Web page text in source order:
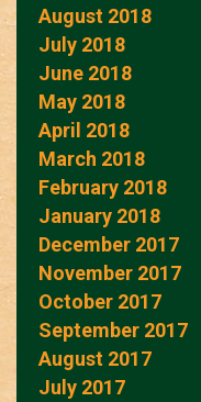
August 2018
July 2018
June 2018
May 2018
April 2018
March 2018
February 2018
January 2018
December 2017
November 2017
October 2017
September 2017
August 2017
July 2017